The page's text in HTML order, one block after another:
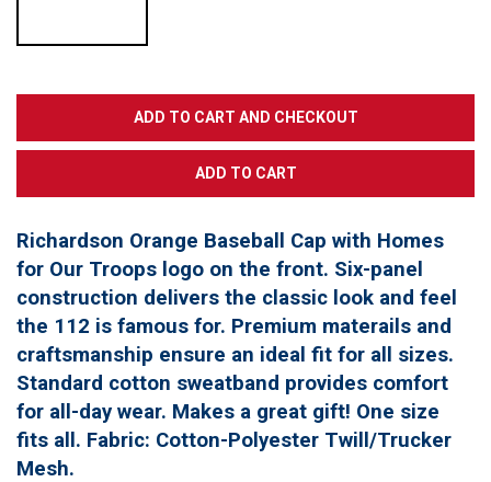
Richardson Orange Baseball Cap with Homes
for Our Troops logo on the front. Six-panel
construction delivers the classic look and feel
the 112 is famous for. Premium materails and
craftsmanship ensure an ideal fit for all sizes.
Standard cotton sweatband provides comfort
for all-day wear. Makes a great gift! One size
fits all. Fabric: Cotton-Polyester Twill/Trucker
Mesh.